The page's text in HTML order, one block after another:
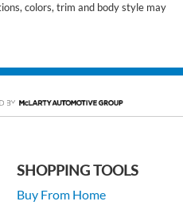
colors, trim and body style may
SHOPPING TOOLS
Buy From Home